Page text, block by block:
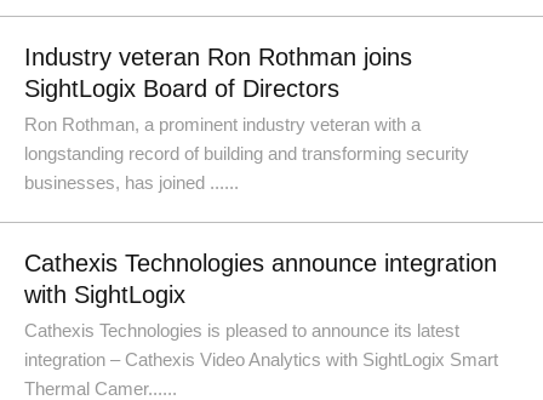
Industry veteran Ron Rothman joins
SightLogix Board of Directors
Ron Rothman, a prominent industry veteran with a
longstanding record of building and transforming security
businesses, has joined ......
Cathexis Technologies announce integration
with SightLogix
Cathexis Technologies is pleased to announce its latest
integration – Cathexis Video Analytics with SightLogix Smart
Thermal Camer......